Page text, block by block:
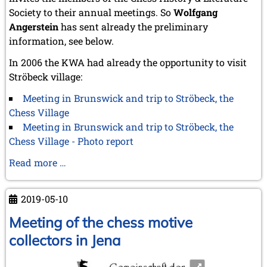
October 2022 (5 entries)
September 2022 (8 entries)
August 2022 (1 entry)
July 2022 (1 entry)
April 2022 (2 entries)
March 2022 (3 entries)
February 2022 (3 entries)
January 2022 (2 entries)
2021
December 2021 (2 entries)
November 2021 (8 entries)
October 2021 (7 entries)
July 2021 (1 entry)
June 2021 (1 entry)
April 2021 (3 entries)
March 2021 (4 entries)
February 2021 (1 entry)
Society to their annual meetings. SoWolfgang
Angersteinhas sent already the preliminary
information, see below.
In 2006 the KWA had already the opportunity to visit
Ströbeck village:
Meeting in Brunswick and trip to Ströbeck, the
Chess Village
Meeting in Brunswick and trip to Ströbeck, the
Chess Village - Photo report
Read more …
to
the
next
CCI
meeting
2019-05-10
Meeting of the chess motive
collectors in Jena